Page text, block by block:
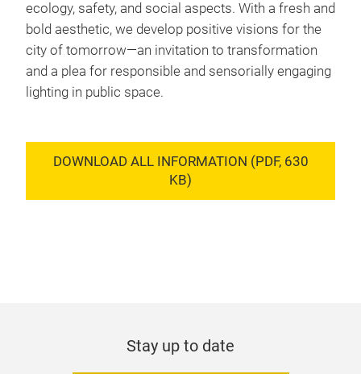
ecology, safety, and social aspects. With a fresh and
bold aesthetic, we develop positive visions for the
city of tomorrow—an invitation to transformation
and a plea for responsible and sensorially engaging
lighting in public space.
DOWNLOAD ALL INFORMATION (PDF, 630
KB)
Stay up to date